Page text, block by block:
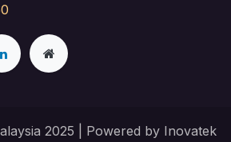
2025 | Powered by Inovatek